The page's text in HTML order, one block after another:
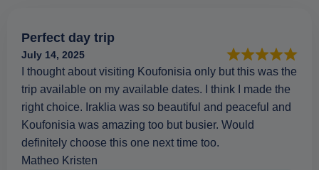
Perfect day trip
July 14, 2025
I thought about visiting Koufonisia only but this was the
trip available on my available dates. I think I made the
right choice. Iraklia was so beautiful and peaceful and
Koufonisia was amazing too but busier. Would
definitely choose this one next time too.
Matheo Kristen